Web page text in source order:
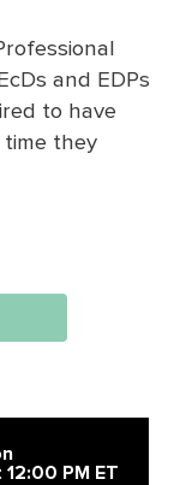
and EDPs
to have
they
PM ET